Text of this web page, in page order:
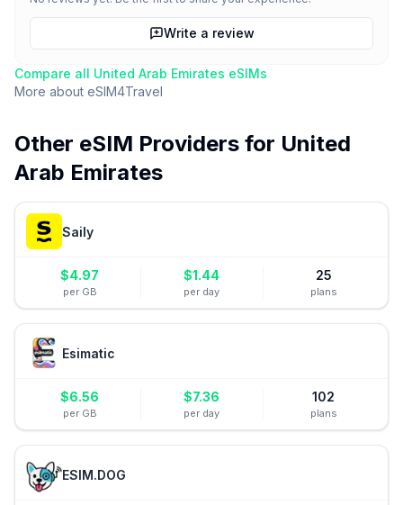
Write a review
Compare all United Arab Emirates eSIMs
More about eSIM4Travel
Other eSIM Providers for United
Arab Emirates
Saily
$4.97
per GB
$1.44
per day
25
plans
Esimatic
$6.56
per GB
$7.36
per day
102
plans
ESIM.DOG